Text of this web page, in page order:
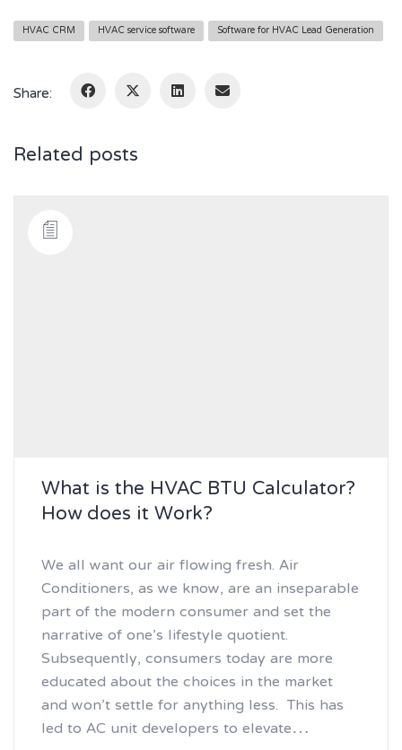
HVAC CRM HVAC service software Software for HVAC Lead Generation
Share:
Related posts
What is the HVAC BTU Calculator?
How does it Work?
We all want our air flowing fresh. Air
Conditioners, as we know, are an inseparable
part of the modern consumer and set the
narrative of one’s lifestyle quotient.
Subsequently, consumers today are more
educated about the choices in the market
and won’t settle for anything less. This has
led to AC unit developers to elevate…